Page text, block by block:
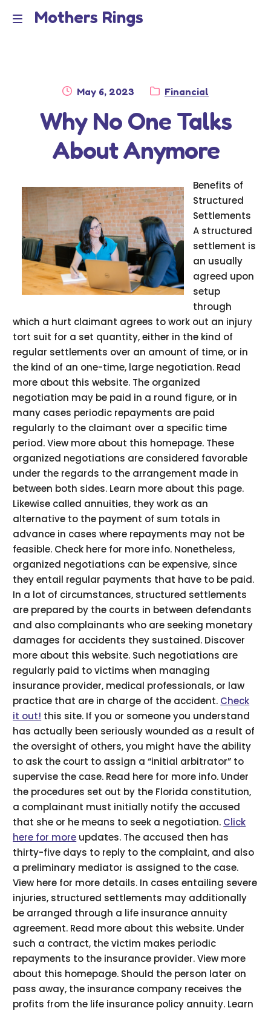
Skip
Skip
Mothers Rings
Dmca Notice
Privacy Policy
Terms Of Use
Posted
May 6, 2023 Category:
Financial
Why No One Talks
About Anymore
Benefits of
Structured
Settlements
A structured
settlement is
an usually
agreed upon
setup
through
which a hurt claimant agrees to work out an injury
tort suit for a set quantity, either in the kind of
regular settlements over an amount of time, or in
the kind of an one-time, large negotiation. Read
more about this website. The organized
negotiation may be paid in a round figure, or in
many cases periodic repayments are paid
regularly to the claimant over a specific time
period. View more about this homepage. These
organized negotiations are considered favorable
under the regards to the arrangement made in
between both sides. Learn more about this page.
Likewise called annuities, they work as an
alternative to the payment of sum totals in
advance in cases where repayments may not be
feasible. Check here for more info. Nonetheless,
organized negotiations can be expensive, since
they entail regular payments that have to be paid.
In a lot of circumstances, structured settlements
are prepared by the courts in between defendants
and also complainants who are seeking monetary
damages for accidents they sustained. Discover
more about this website. Such negotiations are
regularly paid to victims when managing
insurance provider, medical professionals, or law
practice that are in charge of the accident. Check
it out! this site. If you or someone you understand
has actually been seriously wounded as a result of
the oversight of others, you might have the ability
to ask the court to assign a “initial arbitrator” to
supervise the case. Read here for more info. Under
the procedures set out by the Florida constitution,
a complainant must initially notify the accused
that she or he means to seek a negotiation. Click
here for more updates. The accused then has
thirty-five days to reply to the complaint, and also
a preliminary mediator is assigned to the case.
View here for more details. In cases entailing severe
injuries, structured settlements may additionally
be arranged through a life insurance annuity
agreement. Read more about this website. Under
such a contract, the victim makes periodic
repayments to the insurance provider. View more
about this homepage. Should the person later on
pass away, the insurance company receives the
profits from the life insurance policy annuity. Learn